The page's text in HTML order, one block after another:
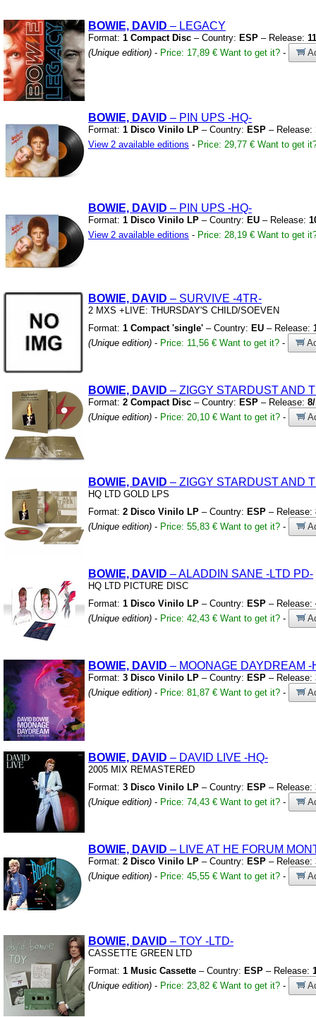
BOWIE, DAVID – LEGACY
Format: 1 Compact Disc – Country: ESP – Release:
(Unique edition) - Price: 17,89 € Want to get it? -
BOWIE, DAVID – PIN UPS -HQ-
Format: 1 Disco Vinilo LP – Country: ESP – Release:
View 2 available editions - Price: 29,77 € Want to get
BOWIE, DAVID – PIN UPS -HQ-
Format: 1 Disco Vinilo LP – Country: EU – Release:
View 2 available editions - Price: 28,19 € Want to get
BOWIE, DAVID – SURVIVE -4TR-
2 MXS +LIVE: THURSDAY'S CHILD/SOEVEN
Format: 1 Compact 'single' – Country: EU – Release:
(Unique edition) - Price: 11,56 € Want to get it? -
BOWIE, DAVID – ZIGGY STARDUST AND
Format: 2 Compact Disc – Country: ESP – Release:
(Unique edition) - Price: 20,10 € Want to get it? -
BOWIE, DAVID – ZIGGY STARDUST AND
HQ LTD GOLD LPS
Format: 2 Disco Vinilo LP – Country: ESP – Release:
(Unique edition) - Price: 55,83 € Want to get it? -
BOWIE, DAVID – ALADDIN SANE -LTD PD-
HQ LTD PICTURE DISC
Format: 1 Disco Vinilo LP – Country: ESP – Release:
(Unique edition) - Price: 42,43 € Want to get it? -
BOWIE, DAVID – MOONAGE DAYDREAM -
Format: 3 Disco Vinilo LP – Country: ESP – Release:
(Unique edition) - Price: 81,87 € Want to get it? -
BOWIE, DAVID – DAVID LIVE -HQ-
2005 MIX REMASTERED
Format: 3 Disco Vinilo LP – Country: ESP – Release:
(Unique edition) - Price: 74,43 € Want to get it? -
BOWIE, DAVID – LIVE AT HE FORUM
Format: 2 Disco Vinilo LP – Country: ESP – Release:
(Unique edition) - Price: 45,55 € Want to get it? -
BOWIE, DAVID – TOY -LTD-
CASSETTE GREEN LTD
Format: 1 Music Cassette – Country: ESP – Release:
(Unique edition) - Price: 23,82 € Want to get it? -